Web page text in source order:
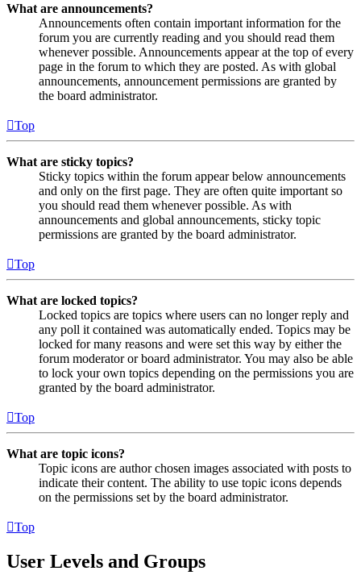
What are announcements?
Announcements often contain important information for the
forum you are currently reading and you should read them
whenever possible. Announcements appear at the top of every
page in the forum to which they are posted. As with global
announcements, announcement permissions are granted by
the board administrator.
Top
What are sticky topics?
Sticky topics within the forum appear below announcements
and only on the first page. They are often quite important so
you should read them whenever possible. As with
announcements and global announcements, sticky topic
permissions are granted by the board administrator.
Top
What are locked topics?
Locked topics are topics where users can no longer reply and
any poll it contained was automatically ended. Topics may be
locked for many reasons and were set this way by either the
forum moderator or board administrator. You may also be able
to lock your own topics depending on the permissions you are
granted by the board administrator.
Top
What are topic icons?
Topic icons are author chosen images associated with posts to
indicate their content. The ability to use topic icons depends
on the permissions set by the board administrator.
Top
User Levels and Groups